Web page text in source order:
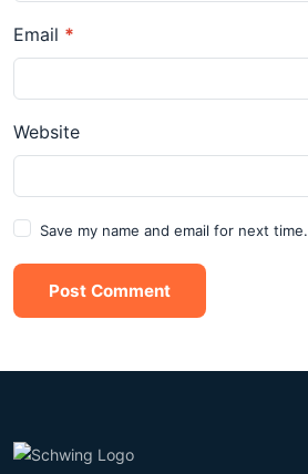
Email *
Website
Save my name and email for next time.
Post Comment